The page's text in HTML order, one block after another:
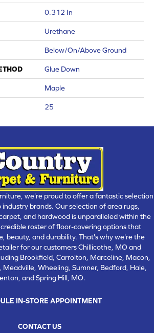
0.312 In
Urethane
Below/On/Above Ground
Glue Down
Maple
25
we're proud to offer a fantastic selection
brands. Our selection of area rugs,
and hardwood is unparalleled within the
roster of floor-covering options that
beauty, and durability. That's why we're the
for our customers Chillicothe, MO and
Brookfield, Carrolton, Marceline, Macon,
Meadville, Wheeling, Sumner, Bedford, Hale,
and Spring Hill, MO.
IN-STORE APPOINTMENT
CONTACT US